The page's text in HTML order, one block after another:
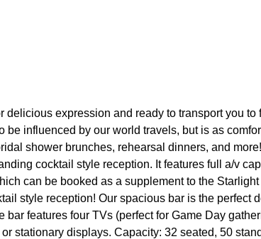
expression and ready to transport you
influenced by our world travels, but is as
shower brunches, rehearsal dinners, and
cocktail style reception. It features full a/v
can be booked as a supplement to the
style reception! Our spacious bar is the perfect
features four TVs (perfect for Game Day
stationary displays. Capacity: 32 seated, 50